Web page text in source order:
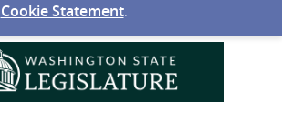
Cookie Statement.